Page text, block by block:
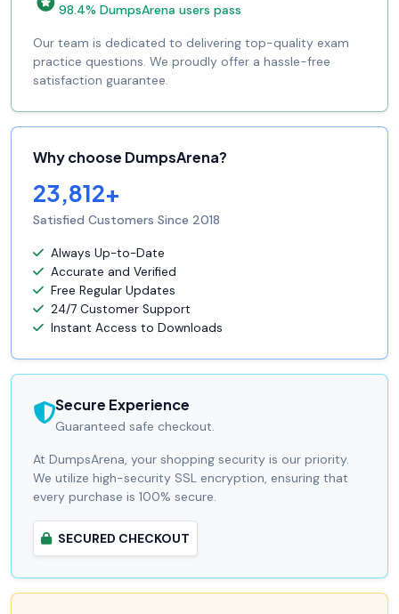
98.4% DumpsArena users pass
Our team is dedicated to delivering top-quality exam
practice questions. We proudly offer a hassle-free
satisfaction guarantee.
Why choose DumpsArena?
23,812+
Satisfied Customers Since 2018
Always Up-to-Date
Accurate and Verified
Free Regular Updates
24/7 Customer Support
Instant Access to Downloads
Secure Experience
Guaranteed safe checkout.
At DumpsArena, your shopping security is our priority.
We utilize high-security SSL encryption, ensuring that
every purchase is 100% secure.
SECURED CHECKOUT